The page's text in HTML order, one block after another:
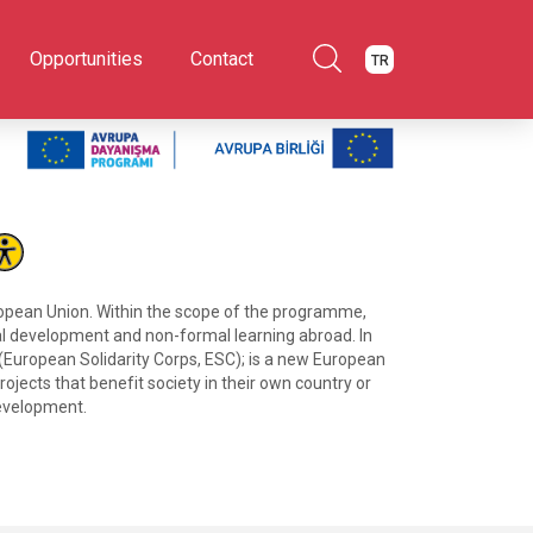
Opportunities Contact TR
Union. Within the scope of the programme,
and non-formal learning abroad. In
Solidarity Corps, ESC); is a new European
that benefit society in their own country or